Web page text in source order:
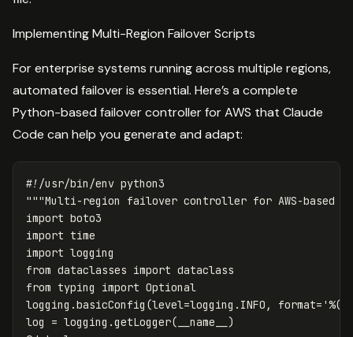
Implementing Multi-Region Failover Scripts
For enterprise systems running across multiple regions,
automated failover is essential. Here’s a complete
Python-based failover controller for AWS that Claude
Code can help you generate and adapt:
"""Multi-region failover controller for AWS-based
import boto3
import time
import logging
from dataclasses import dataclass
from typing import Optional
logging .basicConfig (level=logging . INFO , format=
log
= logging .getLogger( __name__
)